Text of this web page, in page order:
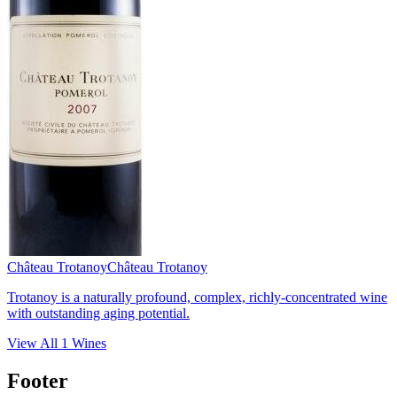
Château TrotanoyChâteau Trotanoy
Trotanoy is a naturally profound, complex, richly-concentrated wine
with outstanding aging potential.
View All 1 Wines
Footer